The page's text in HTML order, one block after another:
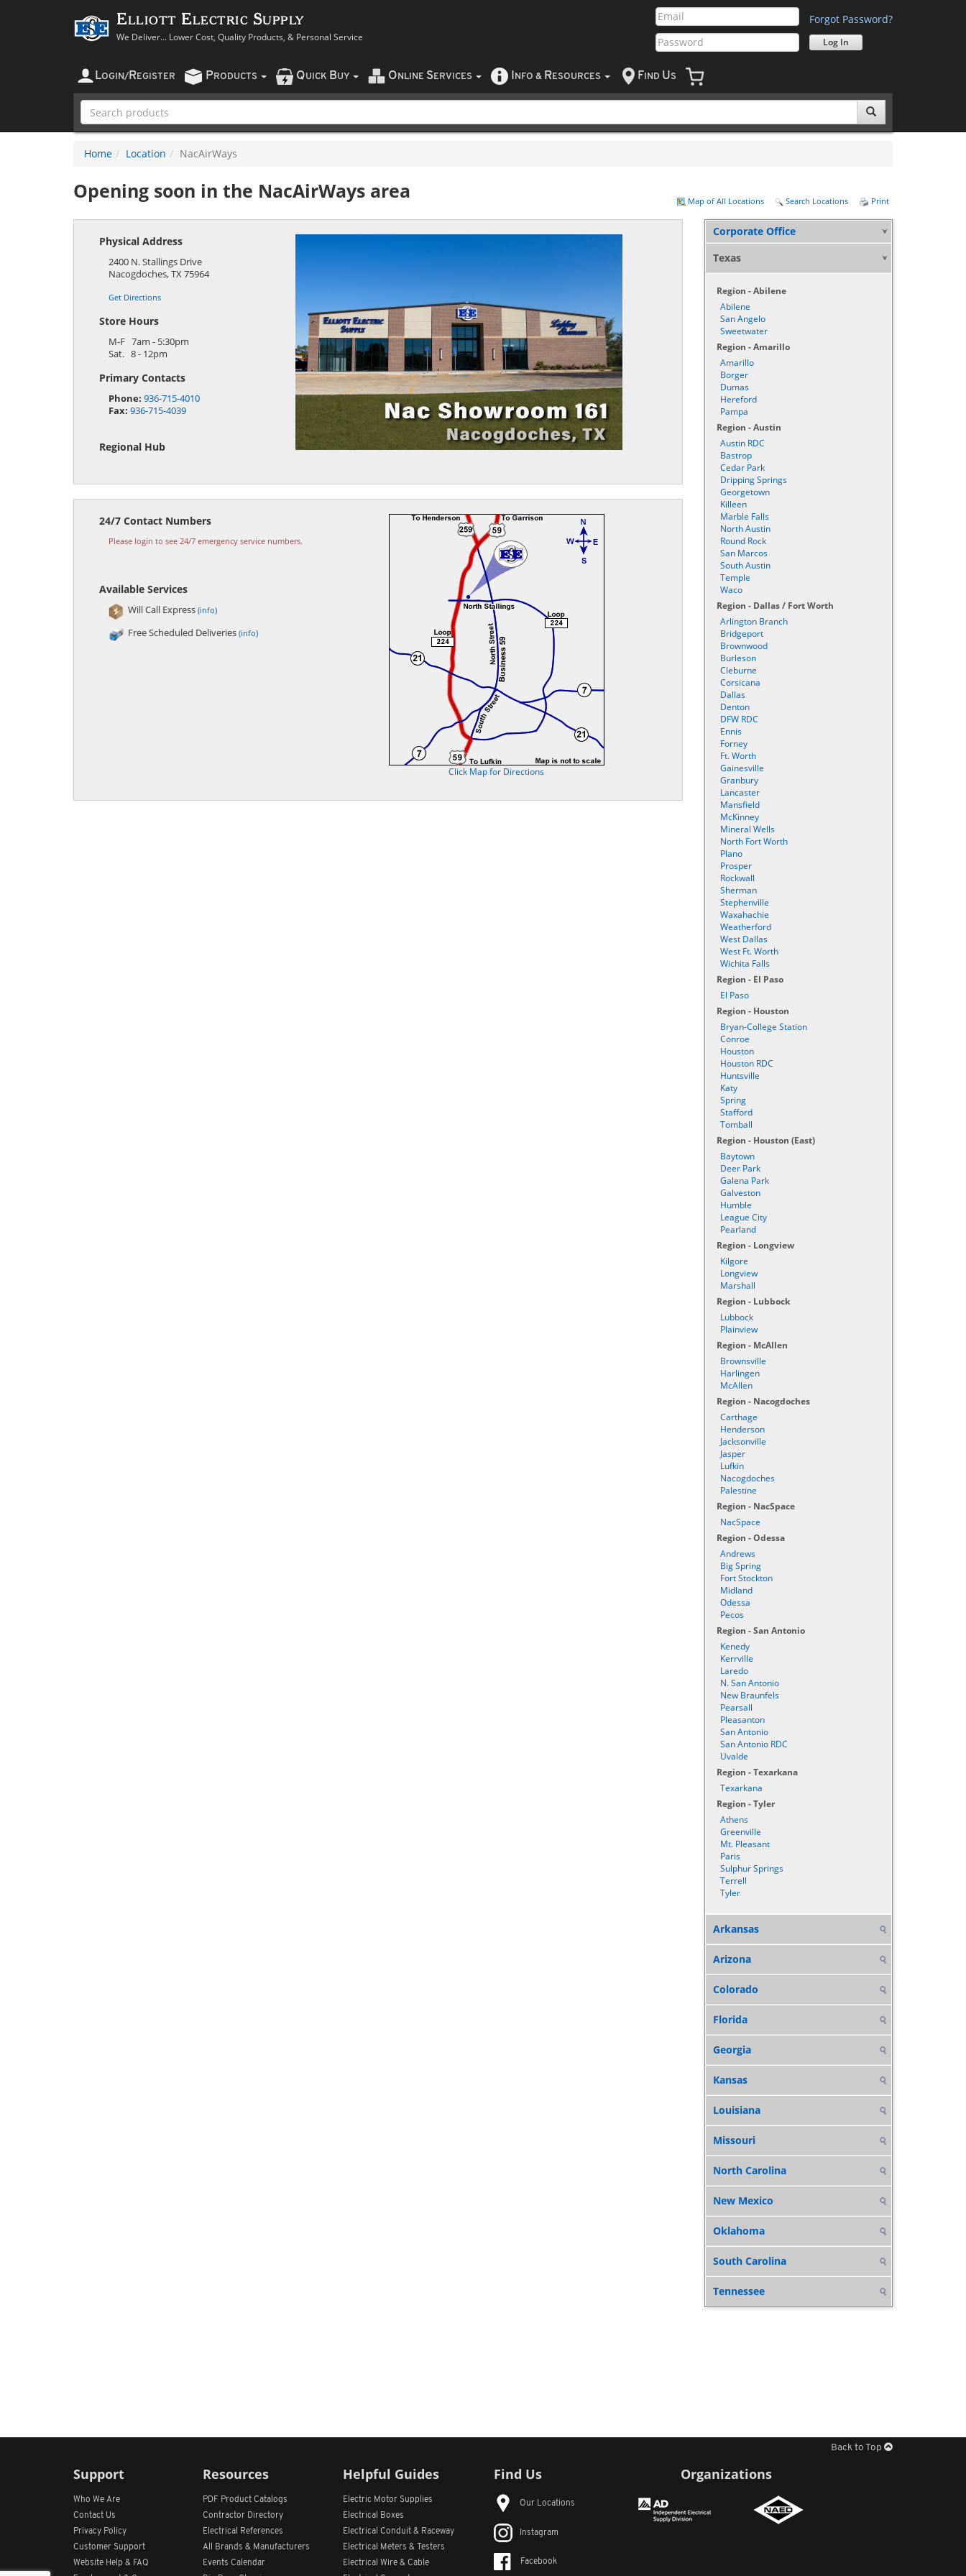
Elliott Electric Supply
We Deliver... Lower Cost, Quality Products, & Personal Service
Forgot Password?
LOGIN/ REGISTER PRODUCTS QUICK BUY O NLINE SERVICES NFO & RESOURCES F IND US
Home Location NacAirWays
Opening soon in the NacAirWays area Map of All Locations Search Locations Print
Physical Address
2400 N. Stallings Drive
Nacogdoches,TX 75964
Get Directions
Store Hours
M-F 7am - 5:30pm
Sat. 8 - 12pm
Primary Contacts
Phone: 936-715-4010
Fax: 936-715-4039
Regional Hub
24/7 Contact Numbers
Please login to see 24/7 emergency service numbers.
Available Services
Will Call Express (info)
Free Scheduled Deliveries (info)
Click Map for Directions
Corporate Office
Texas
Region - Abilene
Abilene
San Angelo
Sweetwater
Region - Amarillo
Amarillo
Borger
Dumas
Hereford
Pampa
Region - Austin
Austin RDC
Bastrop
Cedar Park
Dripping Springs
Georgetown
Killeen
Marble Falls
North Austin
Round Rock
San Marcos
South Austin
Temple
Waco
Region - Dallas / Fort Worth
Arlington Branch
Bridgeport
Brownwood
Burleson
Cleburne
Corsicana
Dallas
Denton
DFW RDC
Ennis
Forney
Ft. Worth
Gainesville
Granbury
Lancaster
Mansfield
McKinney
Mineral Wells
North Fort Worth
Plano
Prosper
Rockwall
Sherman
Stephenville
Waxahachie
Weatherford
West Dallas
West Ft. Worth
Wichita Falls
Region - El Paso
El Paso
Region - Houston
Bryan-College Station
Conroe
Houston
Houston RDC
Huntsville
Katy
Spring
Stafford
Tomball
Region - Houston (East)
Baytown
Deer Park
Galena Park
Galveston
Humble
League City
Pearland
Region - Longview
Kilgore
Longview
Marshall
Region - Lubbock
Lubbock
Plainview
Region - McAllen
Brownsville
Harlingen
McAllen
Region - Nacogdoches
Carthage
Henderson
Jacksonville
Jasper
Lufkin
Nacogdoches
Palestine
Region - NacSpace
NacSpace
Region - Odessa
Andrews
Big Spring
Fort Stockton
Midland
Odessa
Pecos
Region - San Antonio
Kenedy
Kerrville
Laredo
N. San Antonio
New Braunfels
Pearsall
Pleasanton
San Antonio
San Antonio RDC
Uvalde
Region - Texarkana
Texarkana
Region - Tyler
Athens
Greenville
Mt. Pleasant
Paris
Sulphur Springs
Terrell
Tyler
Arkansas
Arizona
Colorado
Florida
Georgia
Kansas
Louisiana
Missouri
North Carolina
New Mexico
Oklahoma
South Carolina
Tennessee
Back to Top
Support
Who We Are
Contact Us
Privacy Policy
Customer Support
Website Help & FAQ
Resources
PDF Product Catalogs
Contractor Directory
Electrical References
All
Brands & Manufacturers
Events Calendar
Helpful Guides
Electric Motor Supplies
Electrical Boxes
Electrical Conduit & Raceway
Electrical Meters & Testers
Electrical Wire & Cable
Find Us
Our Locations
Instagram
Facebook
Organizations